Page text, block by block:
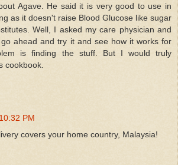
Agave. He said it is very good to use in
as it doesn't raise Blood Glucose like sugar
Well, I asked my care physician and
ahead and try it and see how it works for
is finding the stuff. But I would truly
cookbook.
10:32 PM
covers your home country, Malaysia!